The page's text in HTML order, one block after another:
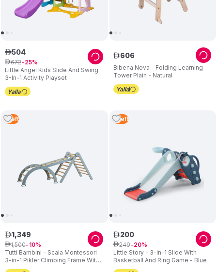
Little Angel Kids Slide And Swing
3-In-1 Activity Playset
ê504
ê672 25
Bibena Nova - Folding Learning
Tower Plain - Natural
ê606
1 Left
Tutti Bambini - Scala Montessori
3-in-1 Pikler Climbing Frame With
Wall
ê1,349
ê1,500 10
5 Left
Little Story - 3-in-1 Slide With
Basketball And Ring Game - Blue
ê200
ê249 20